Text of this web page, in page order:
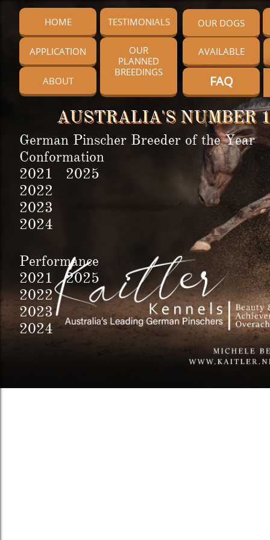
OUR
PLANNED
BREEDINGS
HOME
ABOUT
APPLICATION
OUR DOGS
AVAILABLE
FAQ
TESTIMONIALS
German Pinscher Breeder of the Year
Conformation
2021 2025
2022
2023
2024
Performance
2021 2025
2022
2023
2024
AUSTRALIA'S NUMBER